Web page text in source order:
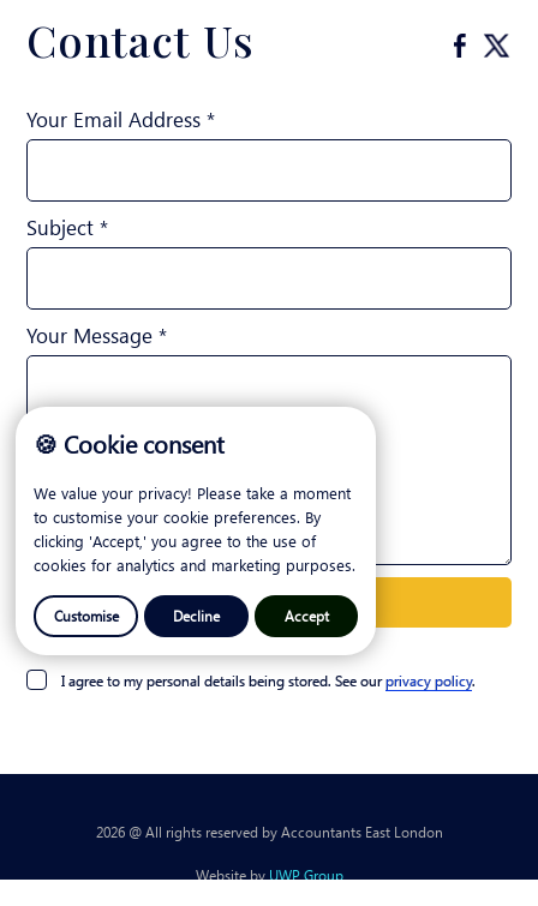
Contact Us
Your Email Address *
Subject *
Your Message *
I agree to my personal details being stored. See ourprivacy policy.
2026 @ All rights reserved by Accountants East London
Website byUWP Group
🍪 Cookie consent
We value your privacy! Please take a moment
to customise your cookie preferences. By
clicking 'Accept,' you agree to the use of
cookies for analytics and marketing purposes.
Customise Decline Accept